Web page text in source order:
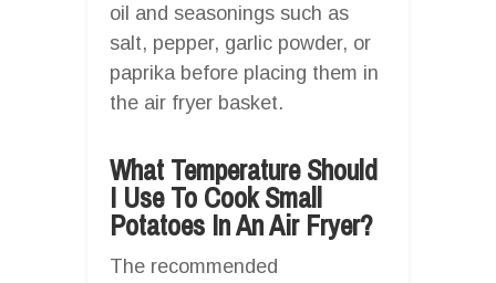
oil and seasonings such as
salt, pepper, garlic powder, or
paprika before placing them in
the air fryer basket.
What Temperature Should
I Use To Cook Small
Potatoes In An Air Fryer?
The recommended